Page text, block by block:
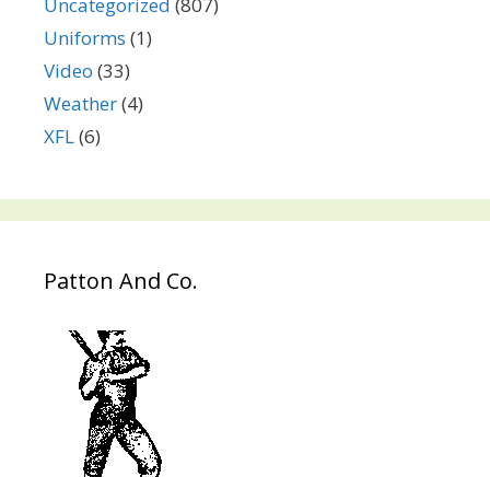
Uniforms (1)
Video (33)
Weather(4)
XFL(6)
Patton And Co.